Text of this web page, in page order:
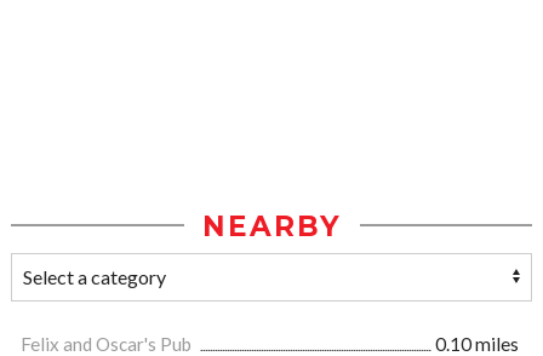
NEARBY
Felix and Oscar's Pub
0.10 miles